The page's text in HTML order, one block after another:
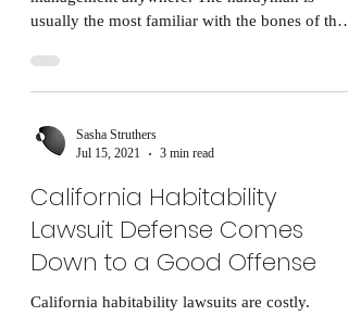
usually the most familiar with the bones of the
Sasha Struthers
Jul 15, 2021
3 min read
California Habitability
Lawsuit Defense Comes
Down to a Good Offense
California habitability lawsuits are costly.